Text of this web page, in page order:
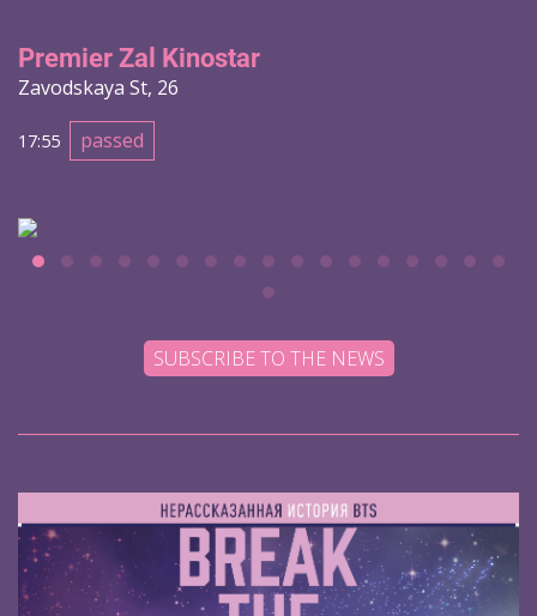
Premier Zal Kinostar
Zavodskaya St, 26
17:55 passed
SUBSCRIBE TO THE NEWS